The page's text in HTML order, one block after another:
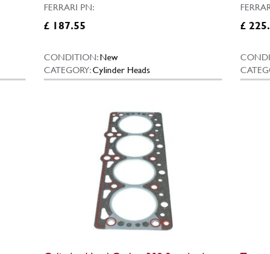
FERRARI PN:
£ 187.55
CONDITION:New
CATEGORY:Cylinder Heads
£